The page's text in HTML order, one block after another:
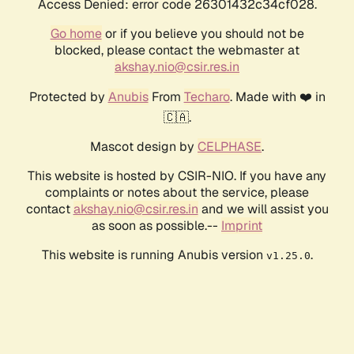
Access Denied: error code 26301432c34cf028.
Go homeor if you believe you should not be
blocked, please contact the webmaster at
akshay.nio@csir.res.in
Protected by AnubisFrom Techaro. Made with ❤️ in
🇨🇦.
Mascot design by CELPHASE.
This website is hosted by CSIR-NIO. If you have any
complaints or notes about the service, please
contactakshay.nio@csir.res.in and we will assist you
as soon as possible.-- Imprint
This website is running Anubis version v1.25.0.